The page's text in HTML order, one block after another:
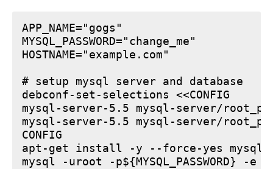
APP_NAME="gogs"
MYSQL_PASSWORD="change_me"
HOSTNAME="example.com"
# setup mysql server and database
debconf-set-selections <<CONFIG
mysql-server-5.5 mysql-server/
mysql-server-5.5 mysql-server/
CONFIG
apt-get install -y --force-yes mysql-
mysql -uroot -p${MYSQL_PASSWORD}